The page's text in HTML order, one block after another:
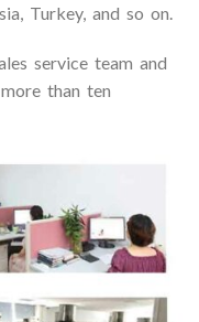
Turkey, and so on.
service team and
than ten